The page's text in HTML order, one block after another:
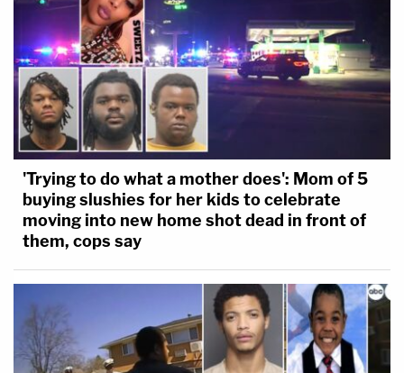
'Trying to do what a mother does': Mom of 5
buying slushies for her kids to celebrate
moving into new home shot dead in front of
them, cops say